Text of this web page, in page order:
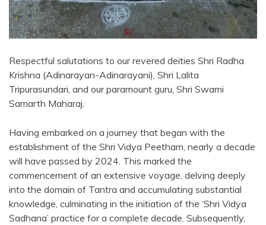
Respectful salutations to our revered deities Shri Radha
Krishna (Adinarayan-Adinarayani), Shri Lalita
Tripurasundari, and our paramount guru, Shri Swami
Samarth Maharaj.
Having embarked on a journey that began with the
establishment of the Shri Vidya Peetham, nearly a decade
will have passed by 2024. This marked the
commencement of an extensive voyage, delving deeply
into the domain of Tantra and accumulating substantial
knowledge, culminating in the initiation of the ‘Shri Vidya
Sadhana’ practice for a complete decade. Subsequently,